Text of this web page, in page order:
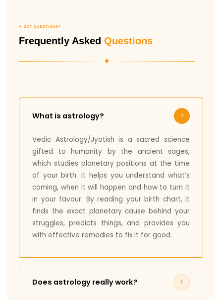
✦ GOT QUESTIONS?
Frequently Asked Questions
✦
What is astrology?
Vedic Astrology/Jyotish is a sacred science
gifted to humanity by the ancient sages,
which studies planetary positions at the time
of your birth. It helps you understand what’s
coming, when it will happen and how to turn it
in your favour. By reading your birth chart, it
finds the exact planetary cause behind your
struggles, predicts things, and provides you
with effective remedies to fix it for good.
Does astrology really work?